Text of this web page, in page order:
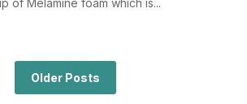
of Melamine foam which is...
Older Posts